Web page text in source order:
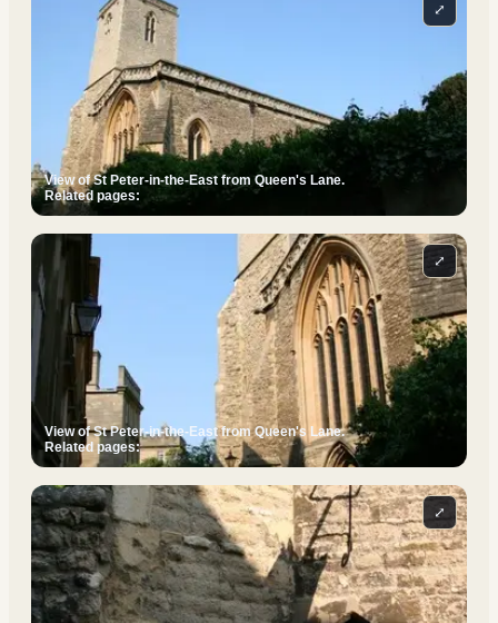
View of St Peter-in-the-East from Queen's Lane.
Related pages:
⤢
View of St Peter-in-the-East from Queen's Lane.
Related pages:
⤢
⤢